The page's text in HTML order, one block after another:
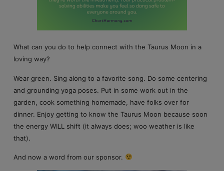
What can you do to help connect with the Taurus Moon in a
loving way?
Wear green. Sing along to a favorite song. Do some centering
and grounding yoga poses. Put in some work out in the
garden, cook something homemade, have folks over for
dinner. Enjoy getting to know the Taurus Moon because soon
the energy WILL shift (it always does; woo weather is like
that).
And now a word from our sponsor.